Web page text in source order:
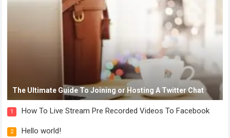
The Ultimate Guide To Joining or Hosting A Twitter Chat
1 How To Live Stream Pre Recorded Videos To Facebook
2 Hello world!